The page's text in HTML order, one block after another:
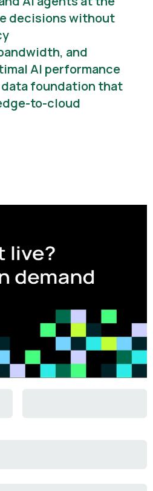
decisions without
and
AI performance
data foundation that
to-cloud